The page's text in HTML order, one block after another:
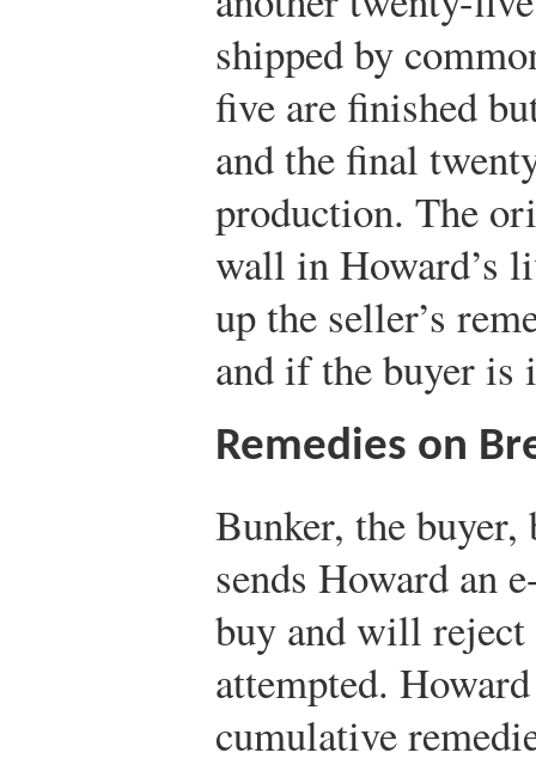
shipped by
five are finished
and the final
production. The
wall in Howard’s
up the seller’s
and if the buyer is
Remedies on
Bunker, the buyer,
sends Howard an
buy and will
attempted.
cumulative